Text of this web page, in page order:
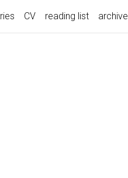
CV reading list archive